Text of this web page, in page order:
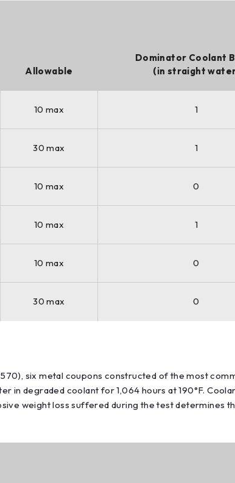
Allowable
Dominator Coolant
(in straight
10 max 1
30 max 1
10 max 0
10 max 1
10 max 0
30 max 0
six metal coupons constructed of the most
in degraded coolant for 1,064 hours at 190°F.
weight loss suffered during the test determines